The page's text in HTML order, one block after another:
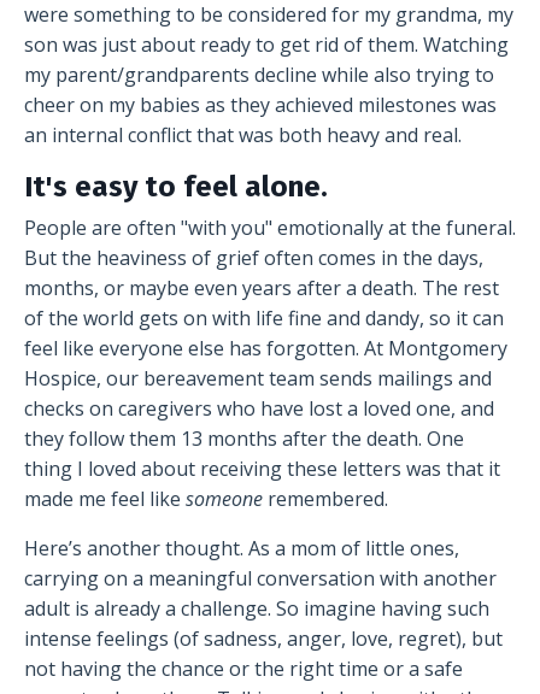
were something to be considered for my grandma, my
son was just about ready to get rid of them. Watching
my parent/grandparents decline while also trying to
cheer on my babies as they achieved milestones was
an internal conflict that was both heavy and real.
It's easy to feel alone.
People are often "with you" emotionally at the funeral.
But the heaviness of grief often comes in the days,
months, or maybe even years after a death. The rest
of the world gets on with life fine and dandy, so it can
feel like everyone else has forgotten. At Montgomery
Hospice, our bereavement team sends mailings and
checks on caregivers who have lost a loved one, and
they follow them 13 months after the death. One
thing I loved about receiving these letters was that it
made me feel like someone remembered.
Here’s another thought. As a mom of little ones,
carrying on a meaningful conversation with another
adult is already a challenge. So imagine having such
intense feelings (of sadness, anger, love, regret), but
not having the chance or the right time or a safe